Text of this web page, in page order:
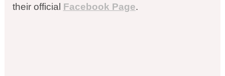
their official Facebook Page.